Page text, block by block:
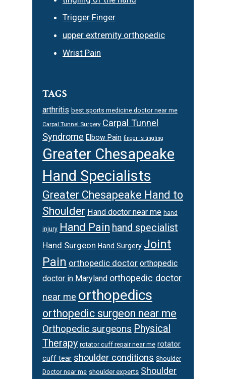
Trigger Finger
upper extremity orthopedic
Wrist Pain
TAGS
arthritis best sports medicine doctor near me
Carpal Tunnel Surgery Carpal Tunnel
Syndrome Elbow Pain finger is tingling
Greater Chesapeake
Hand Specialists
Greater Chesapeake Hand to
Shoulder Hand doctor near me hand
injury Hand Pain hand specialist
Hand Surgeon Hand Surgery Joint
Pain orthopedic doctor orthopedic
doctor in Maryland orthopedic doctor
near me orthopedics
orthopedic surgeon near me
Orthopedic surgeons Physical
Therapy rotator cuff repair near me rotator
cuff tear shoulder conditions Shoulder
Doctor near me shoulder experts Shoulder